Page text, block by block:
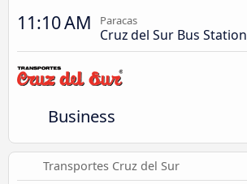
11:10 AM Paracas
Cruz del Sur Bus Station
Business
Transportes Cruz del Sur